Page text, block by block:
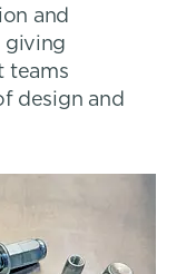
and
giving
teams
design and